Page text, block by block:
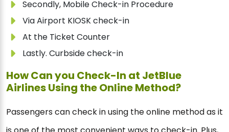
Secondly, Mobile Check-in Procedure
Via Airport KIOSK check-in
At the Ticket Counter
Lastly. Curbside check-in
How Can you Check-In at JetBlue
Airlines Using the Online Method?
Passengers can check in using the online method as it